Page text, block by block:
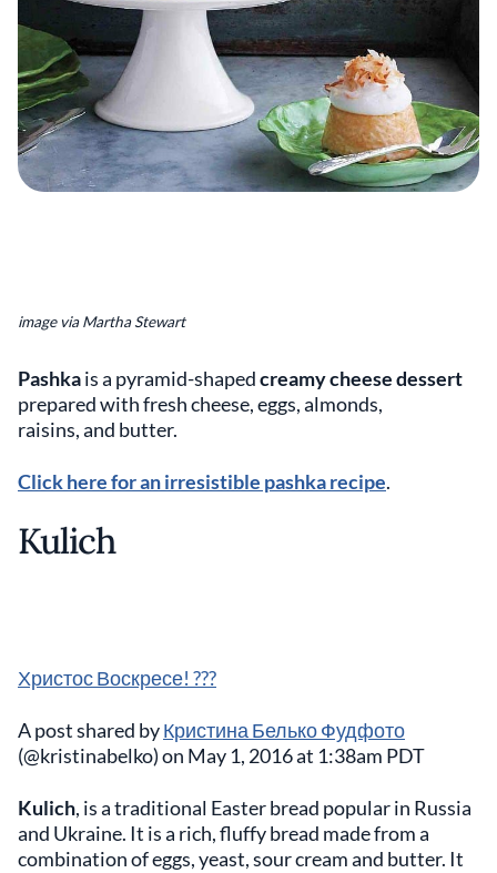
image via Martha Stewart
Pashkais a pyramid-shapedcreamy cheese dessert
prepared with fresh cheese, eggs, almonds,
raisins, and butter.
Click here for an irresistible pashka recipe.
Kulich
Христос Воскресе! ???
A post shared byКристина Белько Фудфото
(@kristinabelko) on May 1, 2016 at 1:38am PDT
Kulich, is a traditional Easter bread popular in Russia
and Ukraine. It is a rich, fluffy bread made from a
combination of eggs, yeast, sour cream and butter. It